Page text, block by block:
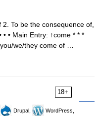
To be the consequence of,
• Main Entry: ↑come * * *
we/they come of …
18+
Drupal,
WordPress,